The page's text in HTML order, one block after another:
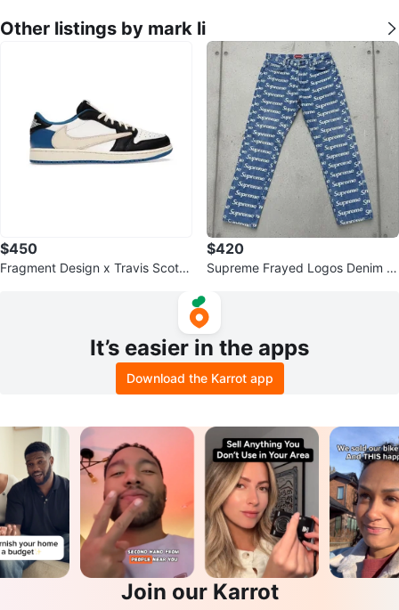
Other listings by mark li
$450
Fragment Design x Travis Scott
$420
Supreme Frayed Logos Denim J
It’s easier in the apps
Download the Karrot app
Join our Karrot